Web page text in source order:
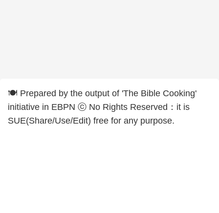
🍽️ Prepared by the output of 'The Bible Cooking'
initiative in EBPN ⓒ No Rights Reserved：it is
SUE(Share/Use/Edit) free for any purpose.